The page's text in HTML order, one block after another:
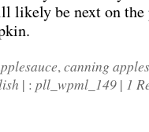
likely be next on the
,canning apples
| : pll_wpml_149 | 1